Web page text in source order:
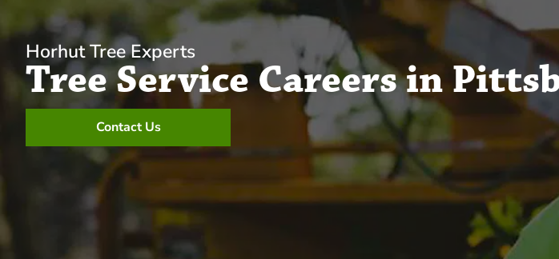
Horhut Tree Experts
Tree Service Careers in
Contact Us